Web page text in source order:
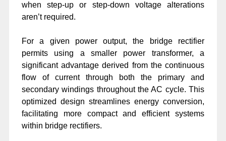
when step-up or step-down voltage alterations
aren’t required.
For a given power output, the bridge rectifier
permits using a smaller power transformer, a
significant advantage derived from the continuous
flow of current through both the primary and
secondary windings throughout the AC cycle. This
optimized design streamlines energy conversion,
facilitating more compact and efficient systems
within bridge rectifiers.